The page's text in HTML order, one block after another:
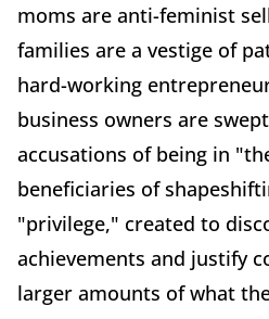
moms are anti-feminist
families are a vestige of
hard-working
business owners are
accusations of being in
beneficiaries of
"privilege," created to
achievements and justify
larger amounts of what